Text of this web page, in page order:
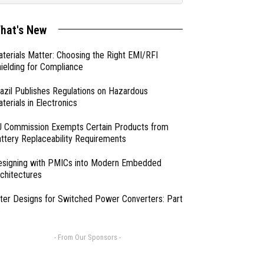
New
Matter: Choosing the Right EMI/RFI
for Compliance
Publishes Regulations on Hazardous
in Electronics
Commission Exempts Certain Products from
Replaceability Requirements
with PMICs into Modern Embedded
Designs for Switched Power Converters: Part
- From Our Sponsors -